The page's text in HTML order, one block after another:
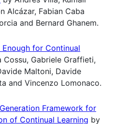
Alcázar, Fabian Caba
and Bernard Ghanem.
for Continual
Cossu, Gabriele Graffieti,
Maltoni, Davide
and Vincenzo Lomonaco.
Framework for
of Continual Learning by